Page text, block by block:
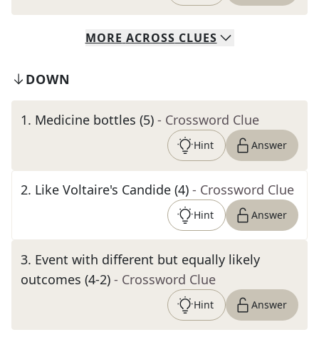
MORE ACROSS CLUES
DOWN
1. Medicine bottles (5) - Crossword Clue
Hint Answer
2. Like Voltaire's Candide (4) - Crossword Clue
Hint Answer
3. Event with different but equally likely
outcomes (4-2) - Crossword Clue
Hint Answer